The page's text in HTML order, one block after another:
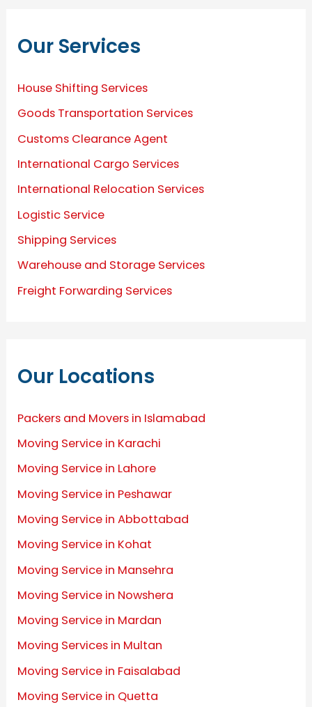
Our Services
House Shifting Services
Goods Transportation Services
Customs Clearance Agent
International Cargo Services
International Relocation Services
Logistic Service
Shipping Services
Warehouse and Storage Services
Freight Forwarding Services
Our Locations
Packers and Movers in Islamabad
Moving Service in Karachi
Moving Service in Lahore
Moving Service in Peshawar
Moving Service in Abbottabad
Moving Service in Kohat
Moving Service in Mansehra
Moving Service in Nowshera
Moving Service in Mardan
Moving Services in Multan
Moving Service in Faisalabad
Moving Service in Quetta